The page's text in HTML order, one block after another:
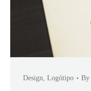
Design, Logótipo By